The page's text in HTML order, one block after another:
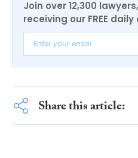
Join over 12,300
receiving our FREE
Share this article: